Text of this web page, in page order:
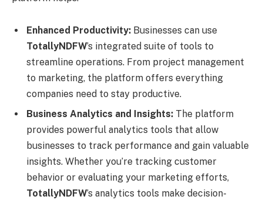
Enhanced Productivity: Businesses can use
TotallyNDFW’s integrated suite of tools to
streamline operations. From project management
to marketing, the platform offers everything
companies need to stay productive.
Business Analytics and Insights: The platform
provides powerful analytics tools that allow
businesses to track performance and gain valuable
insights. Whether you’re tracking customer
behavior or evaluating your marketing efforts,
TotallyNDFW’s analytics tools make decision-